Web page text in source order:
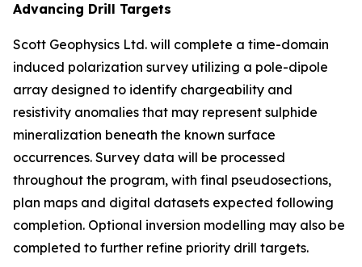
Advancing Drill Targets
Scott Geophysics Ltd. will complete a time-domain
induced polarization survey utilizing a pole-dipole
array designed to identify chargeability and
resistivity anomalies that may represent sulphide
mineralization beneath the known surface
occurrences. Survey data will be processed
throughout the program, with final pseudosections,
plan maps and digital datasets expected following
completion. Optional inversion modelling may also be
completed to further refine priority drill targets.